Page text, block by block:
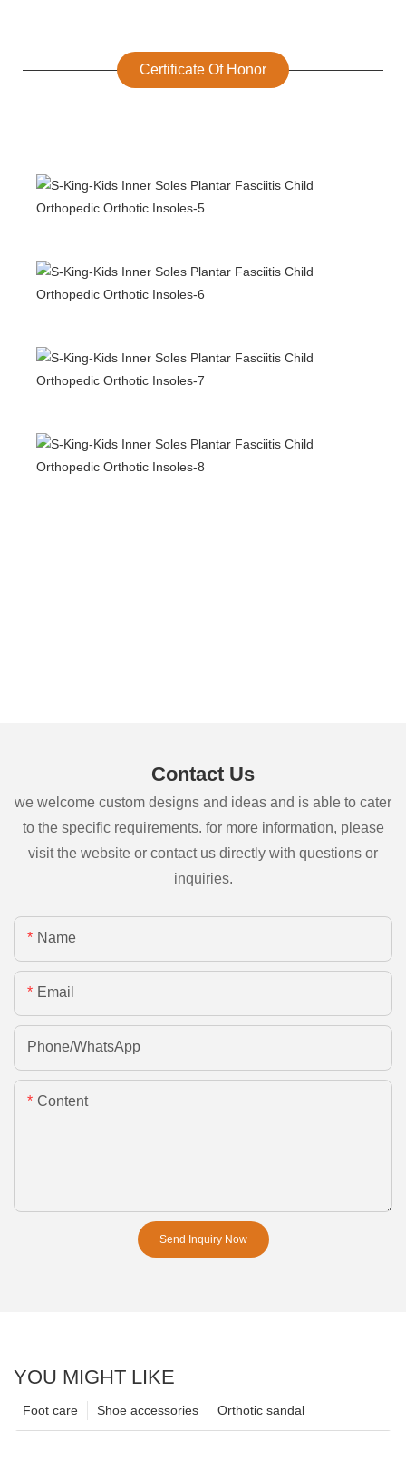
Certificate Of Honor
Contact Us
we welcome custom designs and ideas and is able to cater
to the specific requirements. for more information, please
visit the website or contact us directly with questions or
inquiries.
Name
Email
Phone/whatsApp
Content
Send Inquiry Now
YOU MIGHT LIKE
Orthotic sandal
Shoe accessories
Foot care